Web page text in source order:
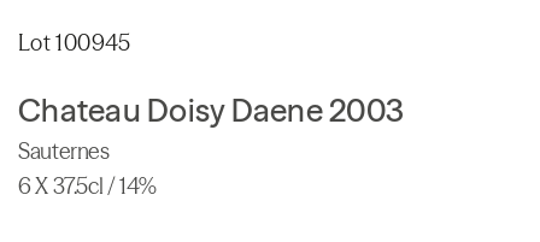
Lot 100945
Chateau Doisy Daene 2003
Sauternes
6 X 37.5cl / 14%